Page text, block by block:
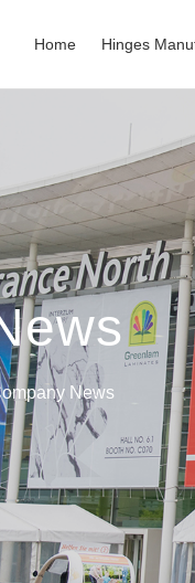
Home Hinges
News